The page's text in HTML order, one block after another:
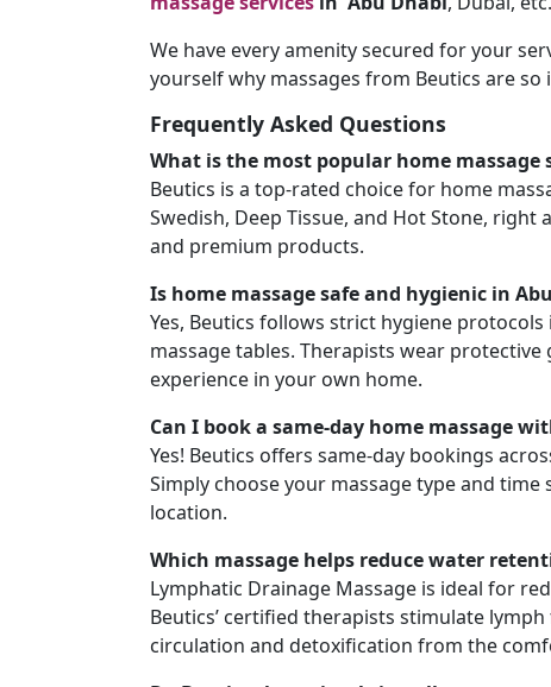
We have every amenity secured for your
yourself why massages from Beutics are so
Frequently Asked Questions
What is the most popular home massage
Beutics is a top-rated choice for home
Swedish, Deep Tissue, and Hot Stone,
and premium products.
Is home massage safe and hygienic in
Yes, Beutics follows strict hygiene
massage tables. Therapists wear
experience in your own home.
Can I book a same-day home massage
Yes! Beutics offers same-day bookings
Simply choose your massage type and
location.
Which massage helps reduce water
Lymphatic Drainage Massage is ideal for
Beutics’ certified therapists stimulate
circulation and detoxification from the